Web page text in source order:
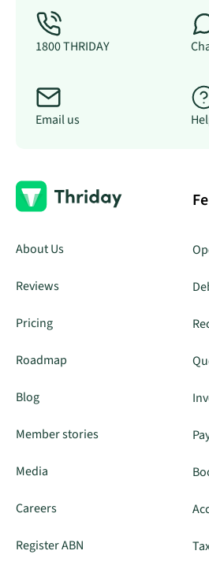
1800 THRIDAY
Email us
About Us
Reviews
Pricing
Roadmap
Blog
Member stories
Media
Careers
Register ABN